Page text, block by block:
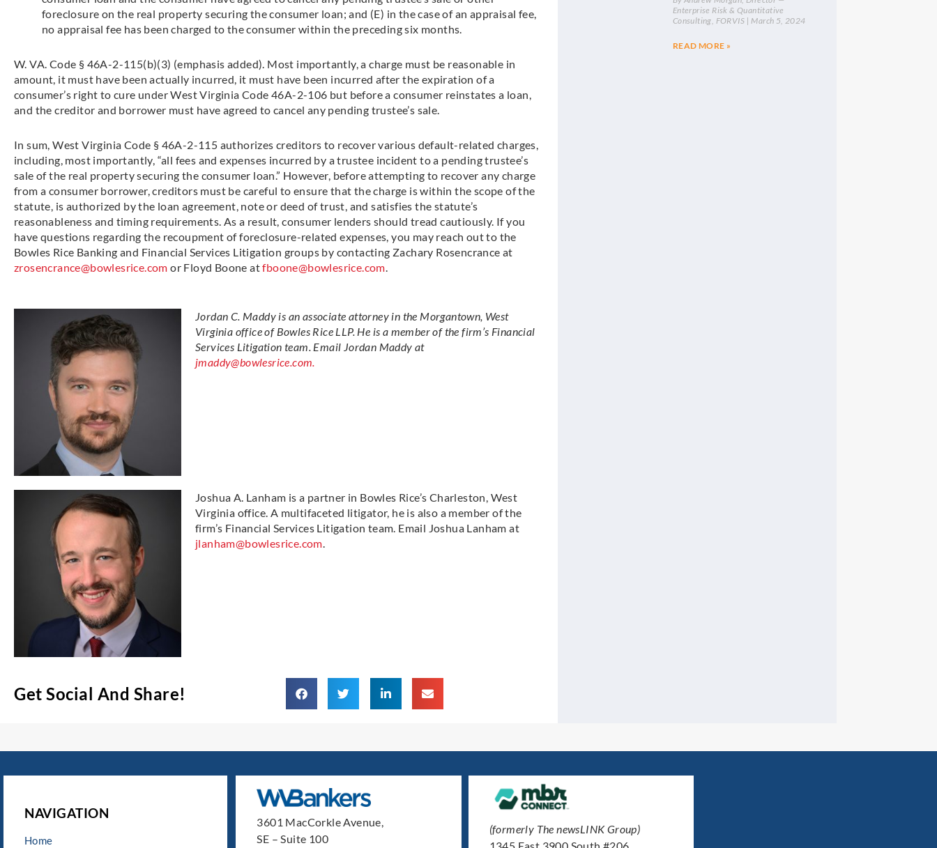
foreclosure on the real property securing the consumer loan; and (E) in the case of an appraisal fee,
no appraisal fee has been charged to the consumer within the preceding six months.
W. VA. Code § 46A-2-115(b)(3) (emphasis added). Most importantly, a charge must be reasonable in
amount, it must have been actually incurred, it must have been incurred after the expiration of a
consumer’s right to cure under West Virginia Code 46A-2-106 but before a consumer reinstates a loan,
and the creditor and borrower must have agreed to cancel any pending trustee’s sale.
In sum, West Virginia Code § 46A-2-115 authorizes creditors to recover various default-related charges,
including, most importantly, “all fees and expenses incurred by a trustee incident to a pending trustee’s
sale of the real property securing the consumer loan.” However, before attempting to recover any charge
from a consumer borrower, creditors must be careful to ensure that the charge is within the scope of the
statute, is authorized by the loan agreement, note or deed of trust, and satisfies the statute’s
reasonableness and timing requirements. As a result, consumer lenders should tread cautiously. If you
have questions regarding the recoupment of foreclosure-related expenses, you may reach out to the
Bowles Rice Banking and Financial Services Litigation groups by contacting Zachary Rosencrance at
zrosencrance@bowlesrice.com or Floyd Boone atfboone@bowlesrice.com.
Jordan C. Maddy is an associate attorney in the Morgantown, West
Virginia office of Bowles Rice LLP. He is a member of the firm’s Financial
Services Litigation team. Email Jordan Maddy at
jmaddy@bowlesrice.com.
Joshua A. Lanham is a partner in Bowles Rice’s Charleston, West
Virginia office. A multifaceted litigator, he is also a member of the
firm’s Financial Services Litigation team. Email Joshua Lanham at
jlanham@bowlesrice.com.
Get Social And Share!
Enterprise Risk & Quantitative
Consulting, FORVIS
March 5, 2024
READ MORE »
NAVIGATION
Home
3601 MacCorkle Avenue,
SE – Suite 100
(formerly The newsLINK Group)